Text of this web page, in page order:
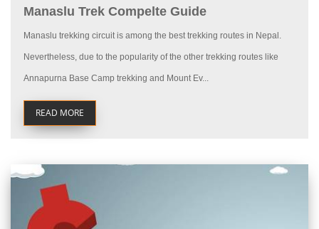
Manaslu Trek Compelte Guide
Manaslu trekking circuit is among the best trekking routes in Nepal.
Nevertheless, due to the popularity of the other trekking routes like
Annapurna Base Camp trekking and Mount Ev...
READ MORE